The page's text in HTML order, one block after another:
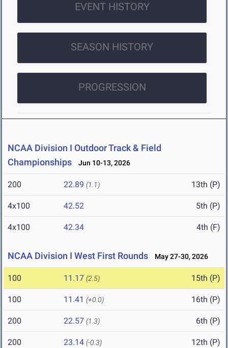
EVENT HISTORY
SEASON HISTORY
PROGRESSION
NCAA Division I Outdoor Track & Field
Championships
Jun 10-13, 2026
200 22.89 (1.1) 13th (P)
4x100 42.52 5th (P)
4x100 42.34 4th (F)
NCAA Division I West First Rounds May 27-30, 2026
100 11.17 (2.5) 15th (P)
100 11.41 (+0.0) 16th (P)
200 22.57 (1.3) 6th (P)
200 23.14 (-0.3) 12th (P)